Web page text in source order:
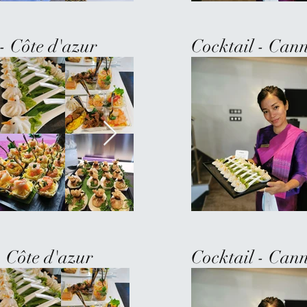
Côte d'azur
Côte d'azur
Cocktail -
Cocktail -